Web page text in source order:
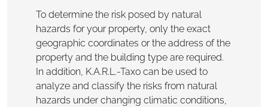
To determine the risk posed by natural
hazards for your property, only the exact
geographic coordinates or the address of the
property and the building type are required.
In addition, K.A.R.L.-Taxo can be used to
analyze and classify the risks from natural
hazards under changing climatic conditions,